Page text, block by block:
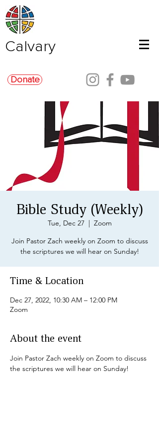
Calvary
Donate
Bible Study (Weekly)
Tue, Dec 27
  |
Zoom
Join Pastor Zach weekly on Zoom to discuss
the scriptures we will hear on Sunday!
Time & Location
Dec 27, 2022, 10:30 AM – 12:00 PM
Zoom
About the event
Join Pastor Zach weekly on Zoom to discuss
the scriptures we will hear on Sunday!